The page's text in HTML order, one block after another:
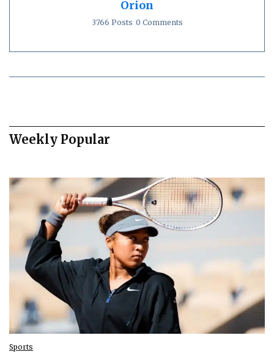
Orion
3766 Posts 0 Comments
Weekly Popular
Sports